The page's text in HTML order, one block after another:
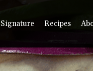
Signature Recipes